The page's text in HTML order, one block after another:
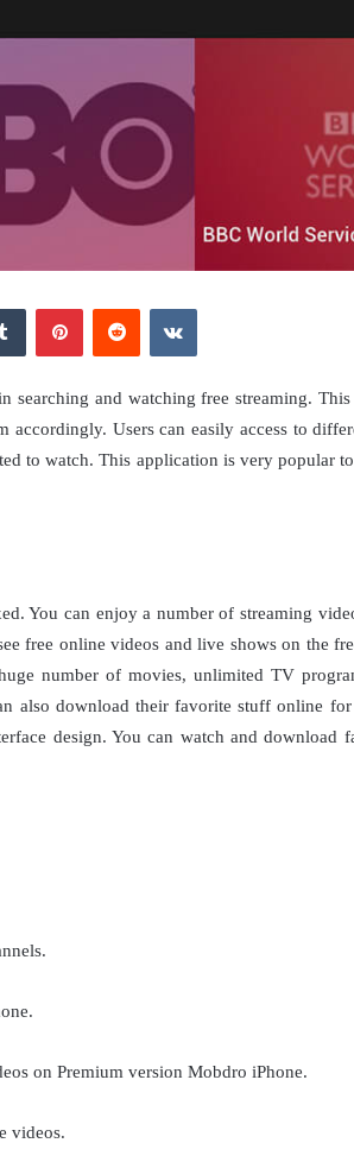
Tumblr PinterestReddit VKontakte
and watching free streaming.
accordingly. Users can easily access to
to watch. This application is very popular
You can enjoy a number of streaming
free online videos and live shows on the
number of movies, unlimited TV
also download their favorite stuff online
design. You can watch and download
on Premium version Mobdro iPhone.
videos.